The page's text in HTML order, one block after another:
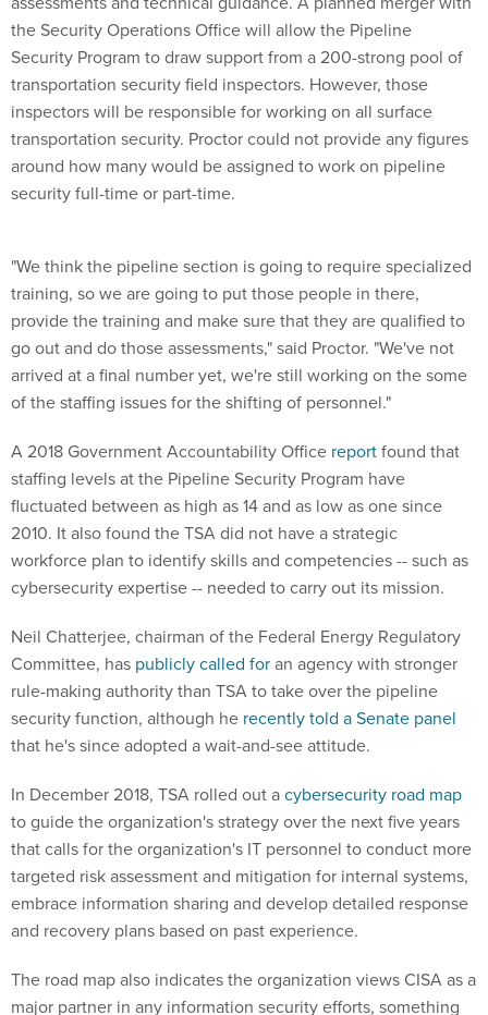
the Security Operations Office will allow the Pipeline
Security Program to draw support from a 200-strong pool of
transportation security field inspectors. However, those
inspectors will be responsible for working on all surface
transportation security. Proctor could not provide any figures
around how many would be assigned to work on pipeline
security full-time or part-time.
"We think the pipeline section is going to require specialized
training, so we are going to put those people in there,
provide the training and make sure that they are qualified to
go out and do those assessments," said Proctor. "We've not
arrived at a final number yet, we're still working on the some
of the staffing issues for the shifting of personnel."
A 2018 Government Accountability Office reportfound that
staffing levels at the Pipeline Security Program have
fluctuated between as high as 14 and as low as one since
2010. It also found the TSA did not have a strategic
workforce plan to identify skills and competencies -- such as
cybersecurity expertise -- needed to carry out its mission.
Neil Chatterjee, chairman of the Federal Energy Regulatory
Committee, has publicly called foran agency with stronger
rule-making authority than TSA to take over the pipeline
security function, although he recently told a Senate panel
that he's since adopted a wait-and-see attitude.
In December 2018, TSA rolled out acybersecurity road map
to guide the organization's strategy over the next five years
that calls for the organization's IT personnel to conduct more
targeted risk assessment and mitigation for internal systems,
embrace information sharing and develop detailed response
and recovery plans based on past experience.
The road map also indicates the organization views CISA as a
major partner in any information security efforts, something